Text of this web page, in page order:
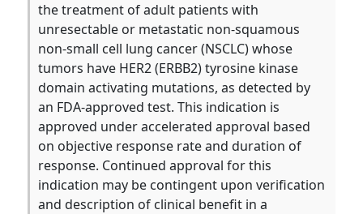
the treatment of adult patients with
unresectable or metastatic non-squamous
non-small cell lung cancer (NSCLC) whose
tumors have HER2 (ERBB2) tyrosine kinase
domain activating mutations, as detected by
an FDA-approved test. This indication is
approved under accelerated approval based
on objective response rate and duration of
response. Continued approval for this
indication may be contingent upon verification
and description of clinical benefit in a